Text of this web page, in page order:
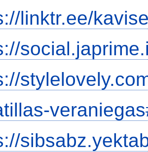
linktr.ee/